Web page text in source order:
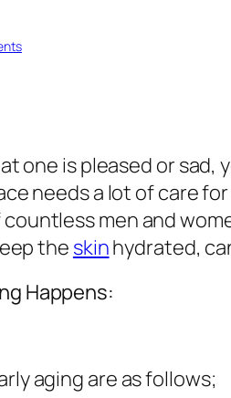
one is pleased or
needs a lot of care
men and
the skinhydrated,
Happens:
aging are as follows;